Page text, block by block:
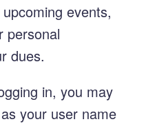
events,
personal
dues.
in, you may
your user name